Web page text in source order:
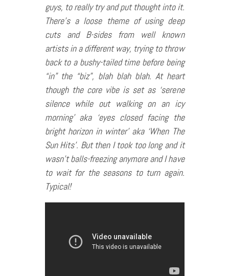
guys, to really try and put thought into it.
There’s a loose theme of using deep
cuts and B-sides from well known
artists in a different way, trying to throw
back to a bushy-tailed time before being
“in” the “biz”, blah blah blah. At heart
though the core vibe is set as ‘serene
silence while out walking on an icy
morning’ aka ‘eyes closed facing the
bright horizon in winter’ aka ‘When The
Sun Hits’. But then I took too long and it
wasn’t balls-freezing anymore and I have
to wait for the seasons to turn again.
Typical!